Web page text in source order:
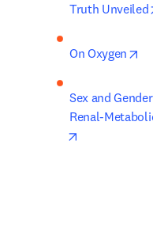
Truth Unveiled
On Oxygen
Sex and
Renal-